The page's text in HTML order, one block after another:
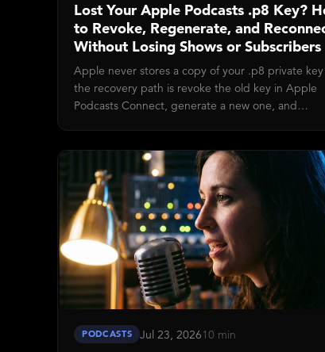
Lost Your Apple Podcasts .p8 Key?
to Revoke, Regenerate, and
Without Losing Shows or Subscribers
Apple never stores a copy of your .p8 private
the recovery path is revoke the old key in Apple
Podcasts Connect, generate a new one, and
subscribers, and Disctopia auto-retries any Apple
deliveries that were queued when the old key
stopped working.
PODCASTS Jul 23, 202610 min